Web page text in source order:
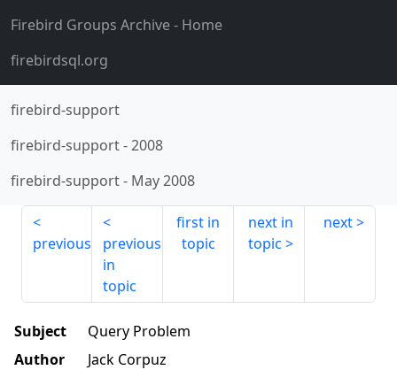
Firebird Groups Archive- Home
firebirdsql.org
firebird-support
firebird-support-2008
firebird-support- May 2008
previous
previous
in
topic
first in
topic
next in
topic
next
Subject
Query Problem
Author
Jack Corpuz